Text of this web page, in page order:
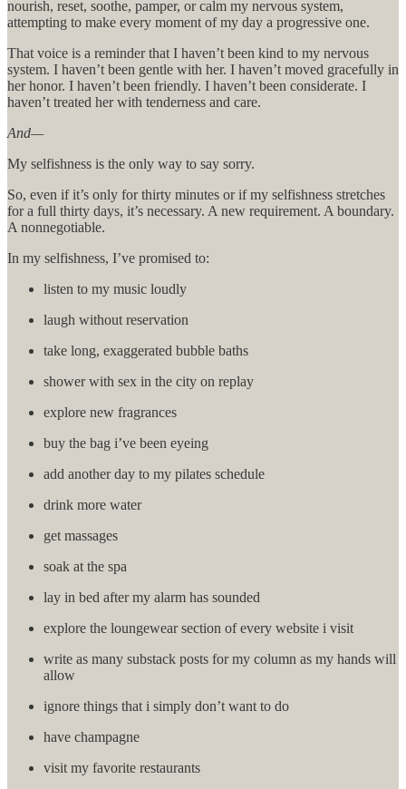
nourish, reset, soothe, pamper, or calm my nervous system,
attempting to make every moment of my day a progressive one.
That voice is a reminder that I haven’t been kind to my nervous
system. I haven’t been gentle with her. I haven’t moved gracefully in
her honor. I haven’t been friendly. I haven’t been considerate. I
haven’t treated her with tenderness and care.
And—
My selfishness is the only way to say sorry.
So, even if it’s only for thirty minutes or if my selfishness stretches
for a full thirty days, it’s necessary. A new requirement. A boundary.
A nonnegotiable.
In my selfishness, I’ve promised to:
listen to my music loudly
laugh without reservation
take long, exaggerated bubble baths
shower with sex in the city on replay
explore new fragrances
buy the bag i’ve been eyeing
add another day to my pilates schedule
drink more water
get massages
soak at the spa
lay in bed after my alarm has sounded
explore the loungewear section of every website i visit
write as many substack posts for my column as my hands will
allow
ignore things that i simply don’t want to do
have champagne
visit my favorite restaurants